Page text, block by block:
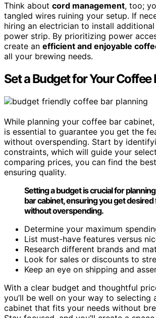
Think about cord management, too;
tangled wires ruining your setup. If
hiring an electrician to install
power strip. By prioritizing power
create an efficient and enjoyable
all your brewing needs.
Set a Budget for Your Coffee
While planning your coffee bar cabinet,
is essential to guarantee you get the
without overspending. Start by
constraints, which will guide your
comparing prices, you can find the
ensuring quality.
Setting a budget is crucial for
bar cabinet, ensuring you get
without overspending.
Determine your maximum
List must-have features versus
Research different brands and
Look for sales or discounts to
Keep an eye on shipping and
With a clear budget and thoughtful
you’ll be well on your way to selecting
cabinet that fits your needs without